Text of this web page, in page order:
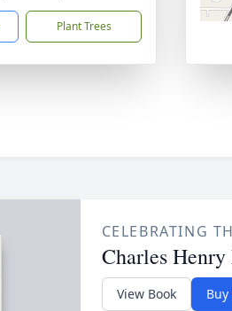
Plant Trees
CELEBRATING
Charles
View Book Buy